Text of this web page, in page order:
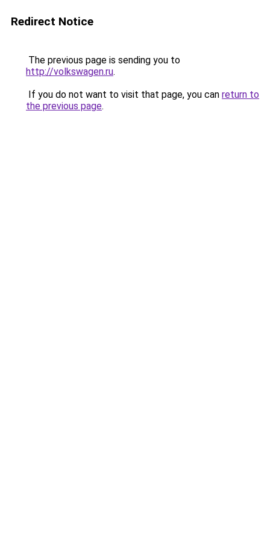
Redirect Notice
The previous page is sending you to
http://volkswagen.ru.
If you do not want to visit that page, you can return to
the previous page.